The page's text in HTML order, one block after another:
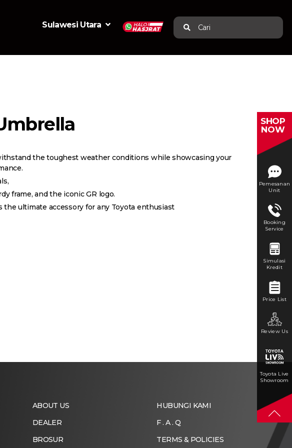
Sulawesi Utara Cari
the toughest weather conditions while showcasing your
frame, and the iconic GR logo.
the ultimate accessory for any Toyota enthusiast
SHOP
NOW
Pemesanan
Unit
Booking
Service
Simulasi
Kredit
Price List
Review Us
Toyota Live
Showroom
ABOUT US
DEALER
BROSUR
HUBUNGI KAMI
F . A . Q
TERMS & POLICIES